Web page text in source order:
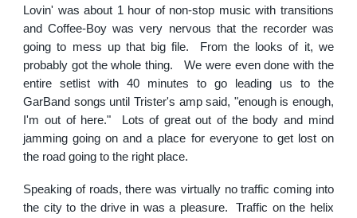
Lovin' was about 1 hour of non-stop music with transitions
and Coffee-Boy was very nervous that the recorder was
going to mess up that big file. From the looks of it, we
probably got the whole thing. We were even done with the
entire setlist with 40 minutes to go leading us to the
GarBand songs until Trister's amp said, "enough is enough,
I'm out of here." Lots of great out of the body and mind
jamming going on and a place for everyone to get lost on
the road going to the right place.
Speaking of roads, there was virtually no traffic coming into
the city to the drive in was a pleasure. Traffic on the helix